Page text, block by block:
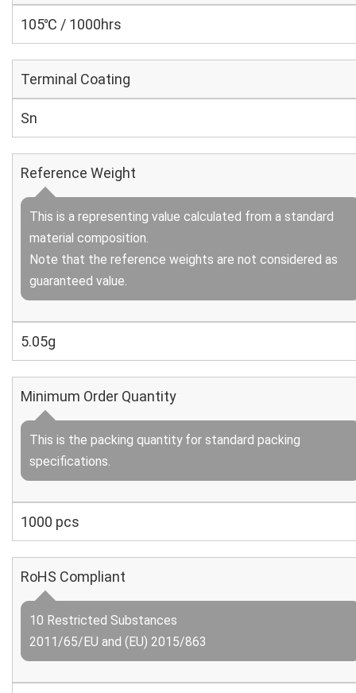
105℃ / 1000hrs
Terminal Coating
Sn
Reference Weight
This is a representing value calculated from a standard
material composition.
Note that the reference weights are not considered as
guaranteed value.
5.05g
Minimum Order Quantity
This is the packing quantity for standard packing
specifications.
1000 pcs
RoHS Compliant
10 Restricted Substances
2011/65/EU and (EU) 2015/863